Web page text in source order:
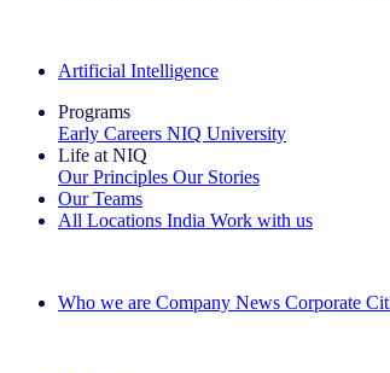
Artificial Intelligence
Programs
Early Careers NIQ University
Life at NIQ
Our Principles Our Stories
Our Teams
All Locations India Work with us
Who we are Company News Corporate